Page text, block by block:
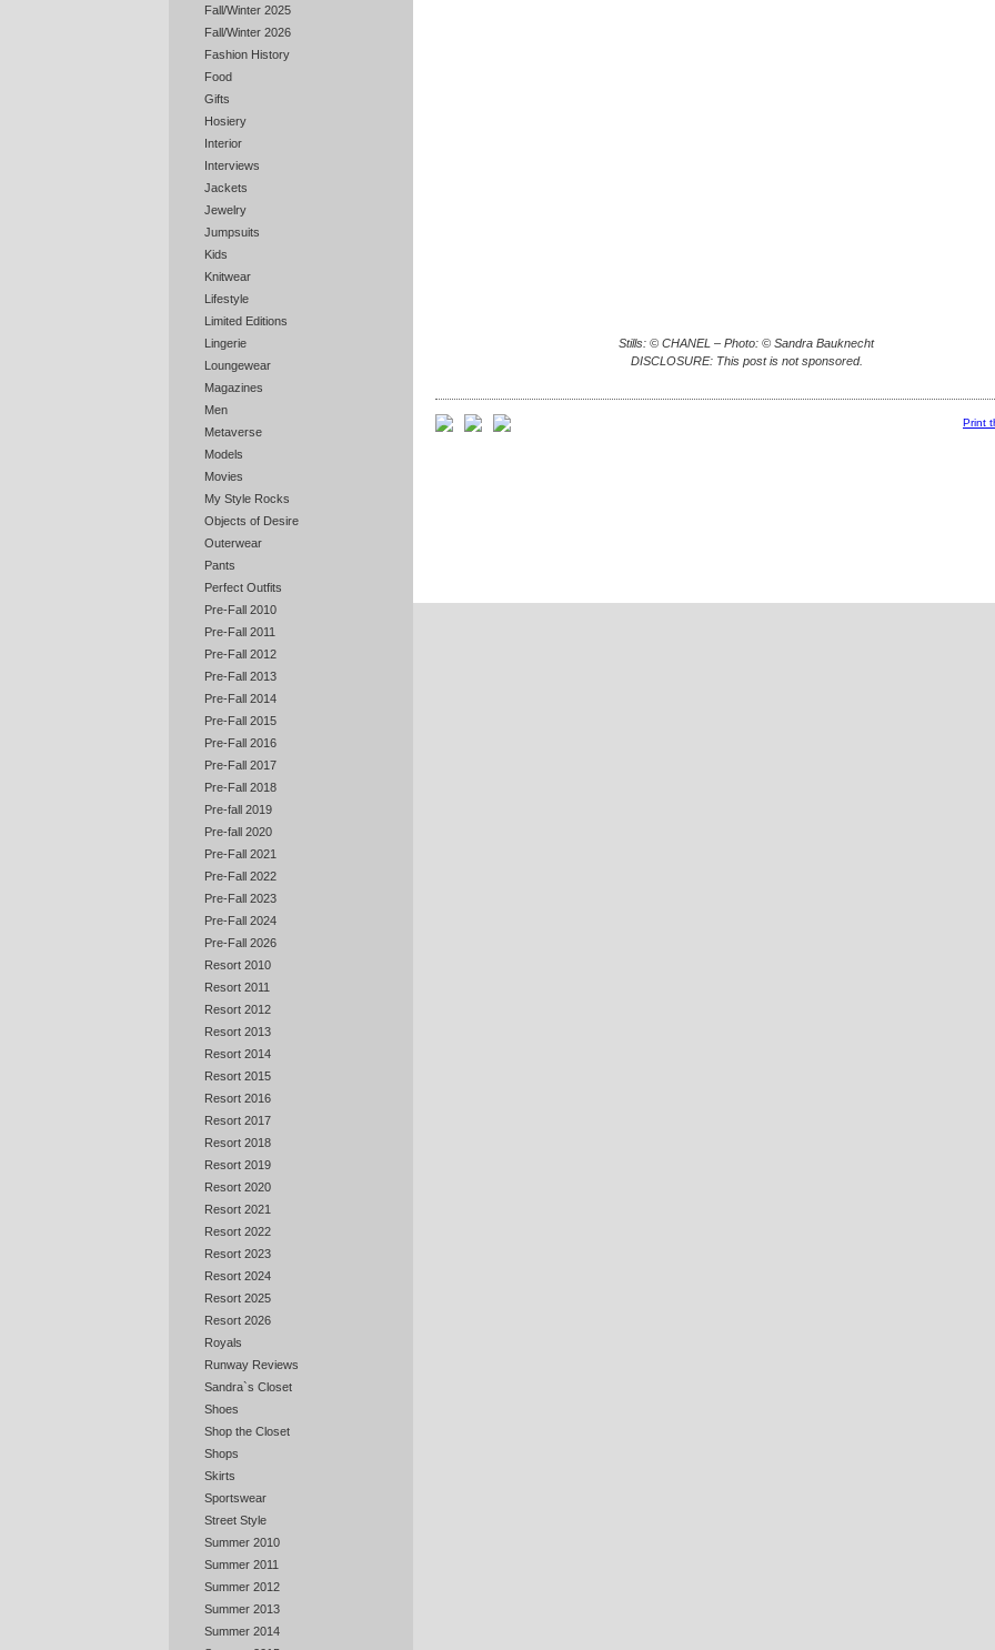
Fall/Winter 2025
Fall/Winter 2026
Fashion History
Food
Gifts
Hosiery
Interior
Interviews
Jackets
Jewelry
Jumpsuits
Kids
Knitwear
Lifestyle
Limited Editions
Lingerie
Loungewear
Magazines
Men
Metaverse
Models
Movies
My Style Rocks
Objects of Desire
Outerwear
Pants
Perfect Outfits
Pre-Fall 2010
Pre-Fall 2011
Pre-Fall 2012
Pre-Fall 2013
Pre-Fall 2014
Pre-Fall 2015
Pre-Fall 2016
Pre-Fall 2017
Pre-Fall 2018
Pre-fall 2019
Pre-fall 2020
Pre-Fall 2021
Pre-Fall 2022
Pre-Fall 2023
Pre-Fall 2024
Pre-Fall 2026
Resort 2010
Resort 2011
Resort 2012
Resort 2013
Resort 2014
Resort 2015
Resort 2016
Resort 2017
Resort 2018
Resort 2019
Resort 2020
Resort 2021
Resort 2022
Resort 2023
Resort 2024
Resort 2025
Resort 2026
Royals
Runway Reviews
Sandra`s Closet
Shoes
Shop the Closet
Shops
Skirts
Sportswear
Street Style
Summer 2010
Summer 2011
Summer 2012
Summer 2013
Summer 2014
Stills: © CHANEL – Photo: © Sandra Bauknecht
DISCLOSURE: This post is not sponsored.
Print